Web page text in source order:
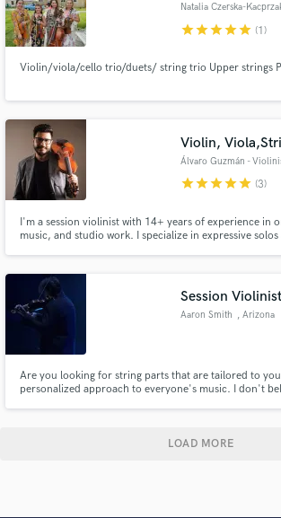
Natalia Czerska-
starstarstarstarstar (1)
Violin/viola/cello trio/duets/ string trio Upper strings
Violin,
Álvaro Guzmán -
starstarstarstarstar (3)
I'm a session violinist with 14+ years of experience in
music, and studio work. I specialize in expressive
Session
Aaron Smith , Arizona
Are you looking for string parts that are tailored to
personalized approach to everyone's music. I don't
LOAD MORE